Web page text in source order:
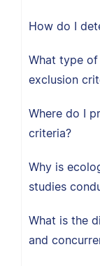
How do I
What type of
exclusion
Where do I
criteria?
Why is
studies
What is the
and